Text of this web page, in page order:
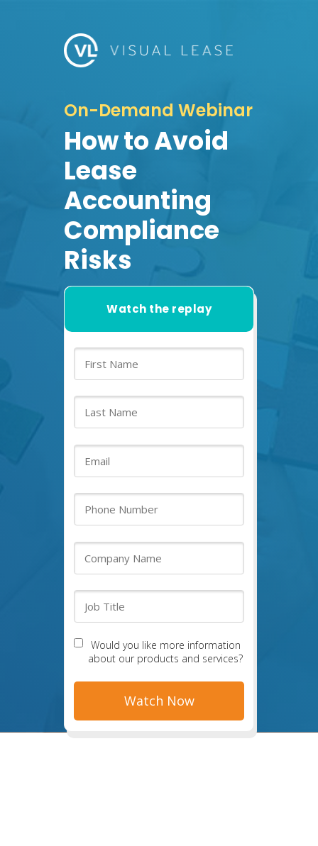
On-Demand Webinar
How to Avoid
Lease
Accounting
Compliance
Risks
Watch the replay
Would you like more information
about our products and services?